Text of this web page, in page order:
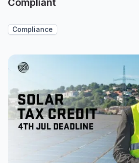
Compliance